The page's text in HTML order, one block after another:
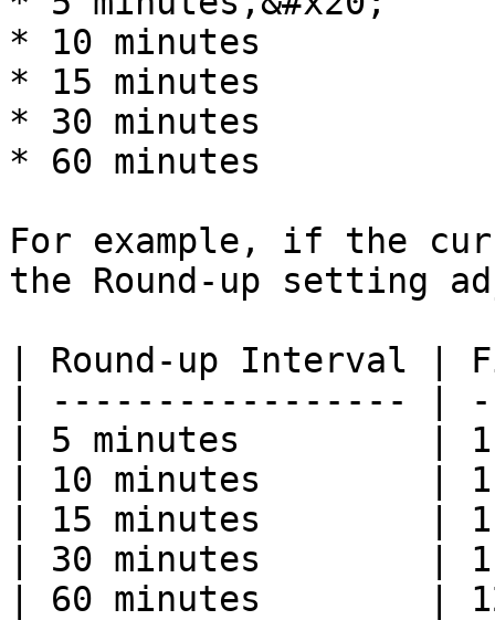
* 10 minutes
* 15 minutes
* 30 minutes
* 60 minutes
For example, if the
the Round-up setting
| Round-up Interval
| ----------------- |
| 5 minutes         |
| 10 minutes        |
| 15 minutes        |
| 30 minutes        |
| 60 minutes        |